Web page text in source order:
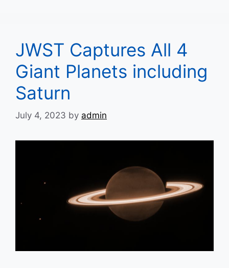
JWST Captures All 4
Giant Planets including
Saturn
July 4, 2023 by admin